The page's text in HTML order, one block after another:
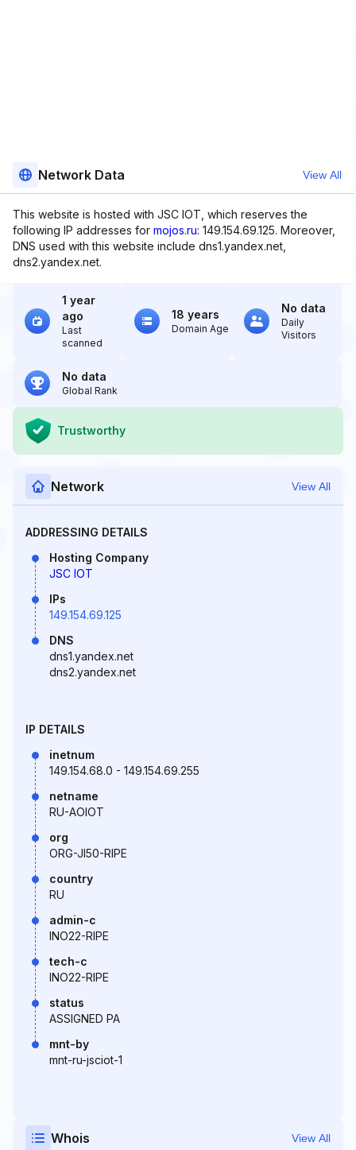
Network Data View All
This website is hosted with JSC IOT, which reserves the
following IP addresses for mojos.ru: 149.154.69.125. Moreover,
DNS used with this website include dns1.yandex.net,
dns2.yandex.net.
1 year
ago
Last
scanned
18 years
Domain Age
No data
Daily
Visitors
No data
Global Rank
Trustworthy
Network View All
ADDRESSING DETAILS
Hosting Company
JSC IOT
IPs
149.154.69.125
DNS
dns1.yandex.net
dns2.yandex.net
IP DETAILS
inetnum
149.154.68.0 - 149.154.69.255
netname
RU-AOIOT
org
ORG-JI50-RIPE
country
RU
admin-c
INO22-RIPE
tech-c
INO22-RIPE
status
ASSIGNED PA
mnt-by
mnt-ru-jsciot-1
Whois View All